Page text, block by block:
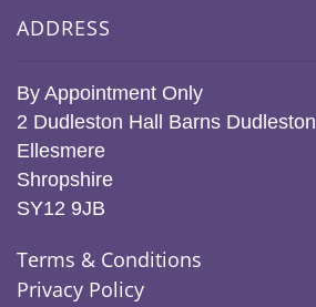
ADDRESS
By Appointment Only
2 Dudleston Hall Barns Dudleston
Ellesmere
Shropshire
SY12 9JB
Terms & Conditions
Privacy Policy